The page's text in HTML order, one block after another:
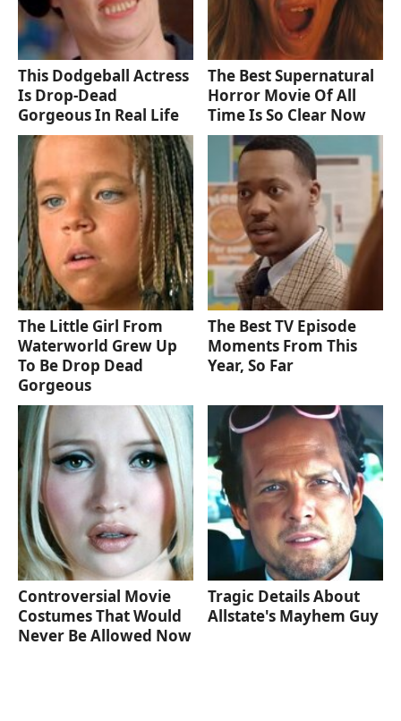
This Dodgeball Actress
Is Drop-Dead
Gorgeous In Real Life
The Best Supernatural
Horror Movie Of All
Time Is So Clear Now
The Little Girl From
Waterworld Grew Up
To Be Drop Dead
Gorgeous
The Best TV Episode
Moments From This
Year, So Far
Controversial Movie
Costumes That Would
Never Be Allowed Now
Tragic Details About
Allstate's Mayhem Guy